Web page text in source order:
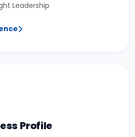
Leadership
Profile